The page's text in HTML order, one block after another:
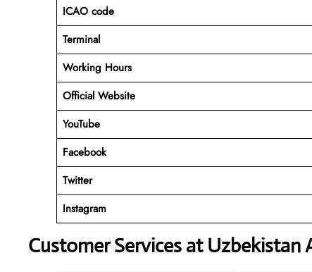
ICAO code
Terminal
Working Hours
Official Website
YouTube
Facebook
Twitter
Instagram
Customer Services at Uzbekistan